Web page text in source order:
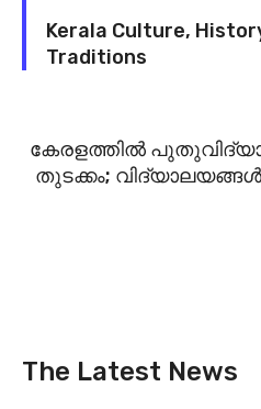
Kerala Culture,
Traditions
കേരളത്തിൽ
തുടക്കം;
The Latest News